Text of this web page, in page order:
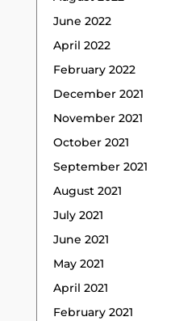
June 2022
April 2022
February 2022
December 2021
November 2021
October 2021
September 2021
August 2021
July 2021
June 2021
May 2021
April 2021
February 2021